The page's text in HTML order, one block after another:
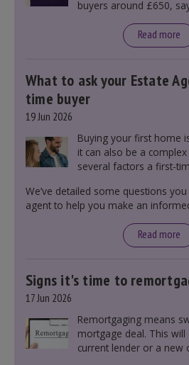
buyers around £650,
Read more
What to ask your Estate
time buyer
19 Jun 2026
Buying your first home
it can also be a
several factors a first-
including understanding
leasehold and freehold
We’ve detailed some questions
agent to help you make an
Read more
Signs it's time to
17 Jun 2026
Remortgaging means
mortgage deal. This
current lender or a new